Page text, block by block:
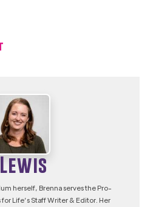
herself, Brenna serves the Pro-
Life’s Staff Writer & Editor. Her